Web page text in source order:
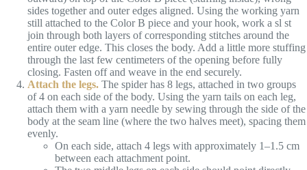
sides together and outer edges aligned. Using the working yarn
still attached to the Color B piece and your hook, work a sl st
join through both layers of corresponding stitches around the
entire outer edge. This closes the body. Add a little more stuffing
through the last few centimeters of the opening before fully
closing. Fasten off and weave in the end securely.
Attach the legs. The spider has 8 legs, attached in two groups
of 4 on each side of the body. Using the yarn tails on each leg,
attach them with a yarn needle by sewing through the side of the
body at the seam line (where the two halves meet), spacing them
evenly.
On each side, attach 4 legs with approximately 1–1.5 cm
between each attachment point.